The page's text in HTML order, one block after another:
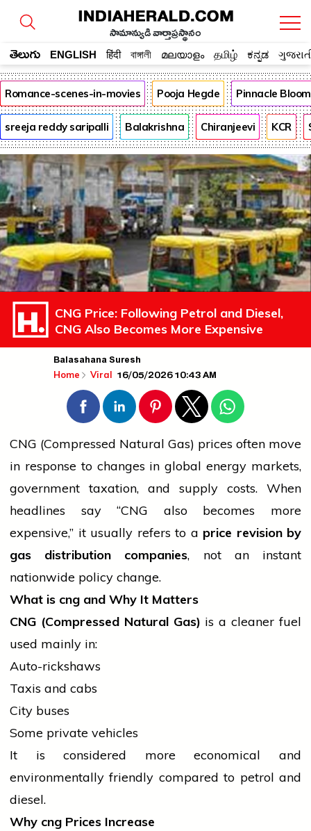
సామాన్యుడి వార్తాప్రస్థానం
తెలుగు ENGLISH हिंदी বাঙ্গালী മലയാളം தமிழ் ಕನ್ನಡ
Romance-scenes-in-movies Pooja Hegde Pinnacle
sreeja reddy saripalli Balakrishna Chiranjeevi KCR
CNG Price: Following Petrol and Diesel,
CNG Also Becomes More Expensive
Balasahana Suresh
Home Viral 16/05/2026 10:43 AM
CNG (Compressed Natural Gas) prices often move
in response to changes in global energy markets,
government taxation, and supply costs. When
headlines say “CNG also becomes more
expensive,” it usually refers to a price revision by
gas distribution companies, not an instant
nationwide policy change.
What is cng and Why It Matters
CNG (Compressed Natural Gas) is a cleaner fuel
used mainly in:
Auto-rickshaws
Taxis and cabs
City buses
Some private vehicles
It is considered more economical and
environmentally friendly compared to petrol and
diesel.
Why cng Prices Increase